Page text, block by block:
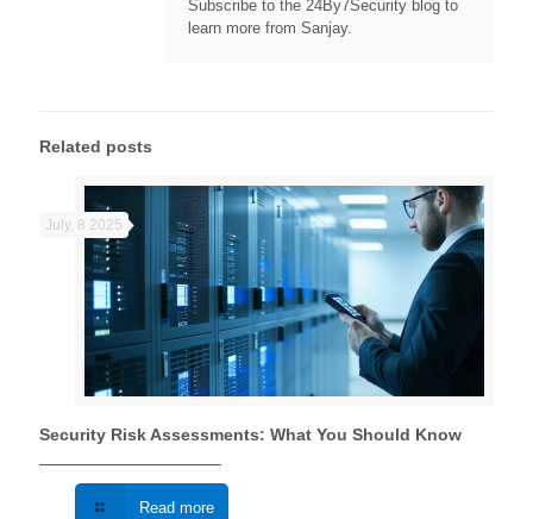
Subscribe to the 24By7Security blog to
learn more from Sanjay.
Related posts
July, 8 2025
Security Risk Assessments: What You Should Know
Read more